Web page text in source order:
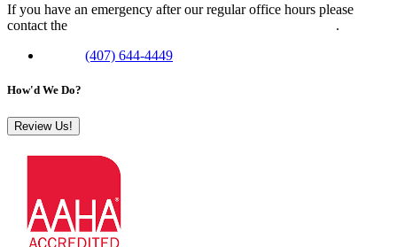
If you have an emergency after our regular office hours please
contact the
.
(407) 644-4449
How'd We Do?
Review Us!